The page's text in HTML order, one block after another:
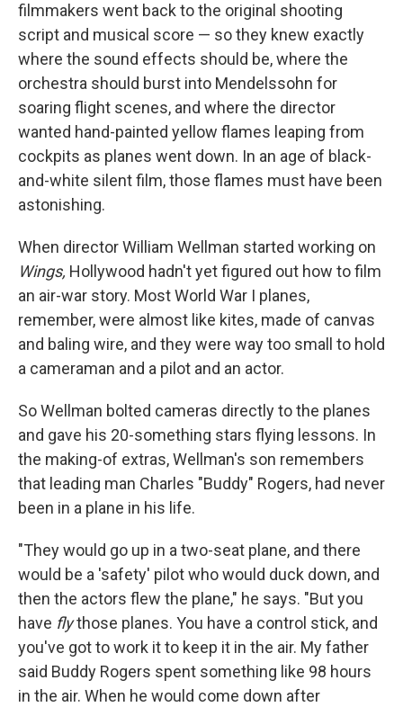
filmmakers went back to the original shooting
script and musical score — so they knew exactly
where the sound effects should be, where the
orchestra should burst into Mendelssohn for
soaring flight scenes, and where the director
wanted hand-painted yellow flames leaping from
cockpits as planes went down. In an age of black-
and-white silent film, those flames must have been
astonishing.
When director William Wellman started working on
Wings, Hollywood hadn't yet figured out how to film
an air-war story. Most World War I planes,
remember, were almost like kites, made of canvas
and baling wire, and they were way too small to hold
a cameraman and a pilot and an actor.
So Wellman bolted cameras directly to the planes
and gave his 20-something stars flying lessons. In
the making-of extras, Wellman's son remembers
that leading man Charles "Buddy" Rogers, had never
been in a plane in his life.
"They would go up in a two-seat plane, and there
would be a 'safety' pilot who would duck down, and
then the actors flew the plane," he says. "But you
have flythose planes. You have a control stick, and
you've got to work it to keep it in the air. My father
said Buddy Rogers spent something like 98 hours
in the air. When he would come down after